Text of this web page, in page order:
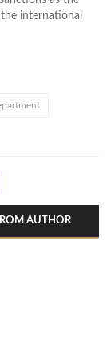
international
AUTHOR